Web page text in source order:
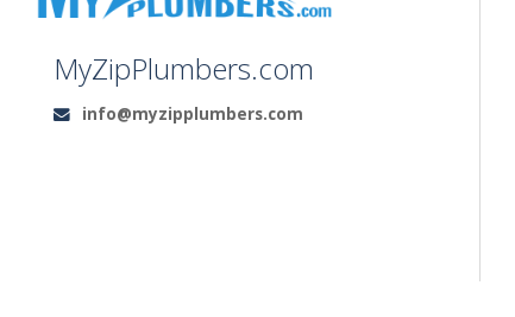
MyZipPlumbers.com
Email:
info@myzipplumbers.com